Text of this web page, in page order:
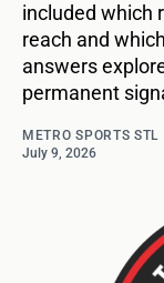
included which
reach and
answers
permanent
METRO SPORTS STL
July 9, 2026